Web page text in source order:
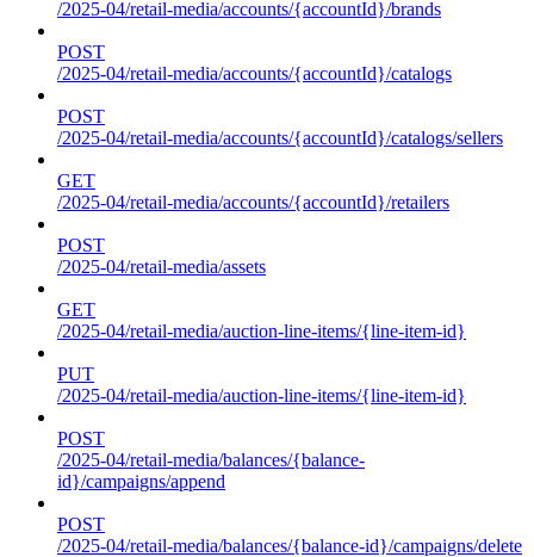
/2025-04/retail-media/accounts/{accountId}/brands
POST
/2025-04/retail-media/accounts/{accountId}/catalogs
POST
/2025-04/retail-media/accounts/{accountId}/catalogs/sellers
GET
/2025-04/retail-media/accounts/{accountId}/retailers
POST
/2025-04/retail-media/assets
GET
/2025-04/retail-media/auction-line-items/{line-item-id}
PUT
/2025-04/retail-media/auction-line-items/{line-item-id}
POST
/2025-04/retail-media/balances/{balance-
id}/campaigns/append
POST
/2025-04/retail-media/balances/{balance-id}/campaigns/delete